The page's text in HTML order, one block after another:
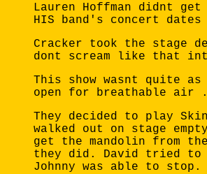
Lauren Hoffman didnt
HIS band's concert
Cracker took the stage
dont scream like that
This show wasnt quite
open for breathable air
They decided to play
walked out on stage
get the mandolin from
they did. David tried to
Johnny was able to stop.